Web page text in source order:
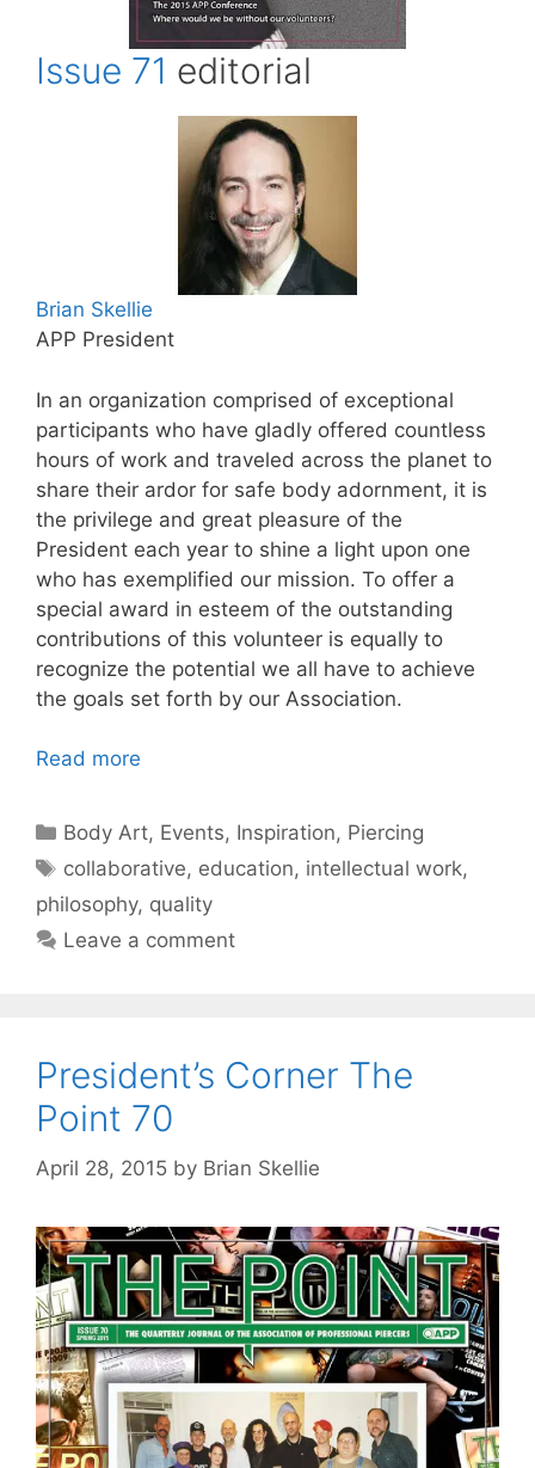
Issue 71 editorial
Brian Skellie
APP President
In an organization comprised of exceptional
participants who have gladly offered countless
hours of work and traveled across the planet to
share their ardor for safe body adornment, it is
the privilege and great pleasure of the
President each year to shine a light upon one
who has exemplified our mission. To offer a
special award in esteem of the outstanding
contributions of this volunteer is equally to
recognize the potential we all have to achieve
the goals set forth by our Association.
Read more
Categories
Body Art, Events, Inspiration, Piercing
Tags
collaborative, education, intellectual work,
philosophy, quality
Leave a comment
President’s Corner The
Point 70
April 28, 2015 by Brian Skellie